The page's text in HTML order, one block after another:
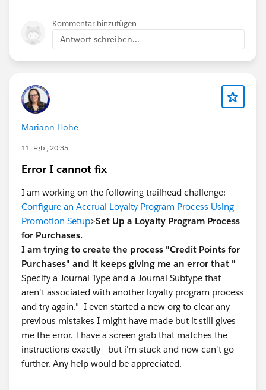
Kommentar hinzufügen
Antwort schreiben...
Mariann Hohe
11. Feb., 20:35
Error I cannot fix
I am working on the following trailhead challenge:
Configure an Accrual Loyalty Program Process Using
Promotion Setup>Set Up a Loyalty Program Process
for Purchases.
I am trying to create the process "Credit Points for
Purchases" and it keeps giving me an error that "
Specify a Journal Type and a Journal Subtype that
aren't associated with another loyalty program process
and try again." I even started a new org to clear any
previous mistakes I might have made but it still gives
me the error. I have a screen grab that matches the
instructions exactly - but i'm stuck and now can't go
further. Any help would be appreciated.